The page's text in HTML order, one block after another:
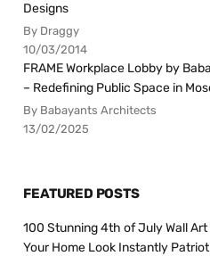
Designs
By Draggy
10/03/2014
FRAME Workplace Lobby by
– Redefining Public Space in
By Babayants Architects
13/02/2025
FEATURED POSTS
100 Stunning 4th of July Wall
Your Home Look Instantly